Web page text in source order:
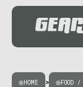
HOME > FOOD /